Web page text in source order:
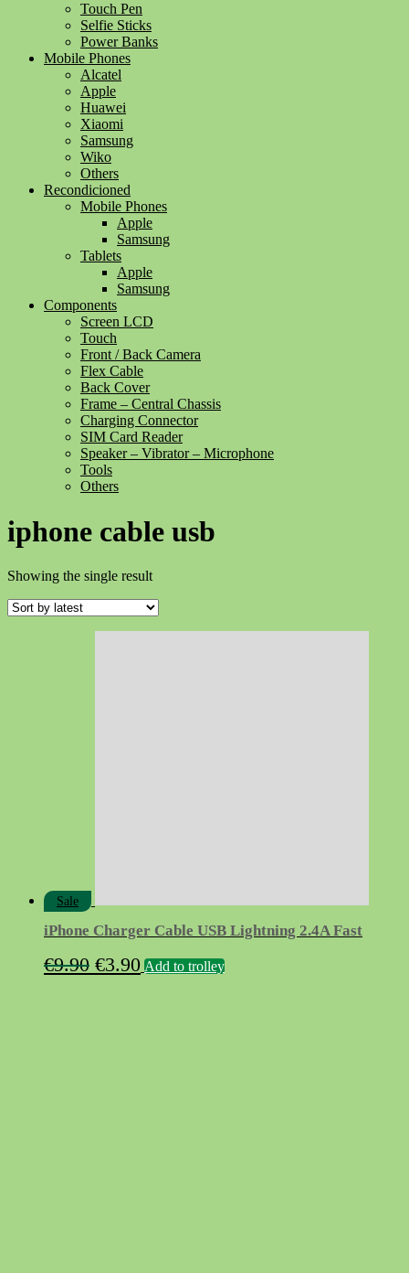
Touch Pen
Selfie Sticks
Power Banks
Mobile Phones
Alcatel
Apple
Huawei
Xiaomi
Samsung
Wiko
Others
Recondicioned
Mobile Phones
Apple
Samsung
Tablets
Apple
Samsung
Components
Screen LCD
Touch
Front / Back Camera
Flex Cable
Back Cover
Frame – Central Chassis
Charging Connector
SIM Card Reader
Speaker – Vibrator – Microphone
Tools
Others
iphone cable usb
Showing the single result
Sale
iPhone Charger Cable USB Lightning 2.4A Fast
€9.90 Original
€3.90Current
Add to trolley